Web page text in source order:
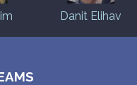
Danit Elihav